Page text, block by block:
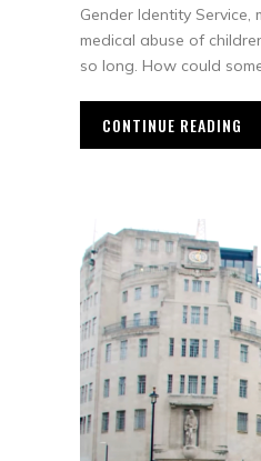
Gender Identity
medical abuse of
so long. How could
CONTINUE READING